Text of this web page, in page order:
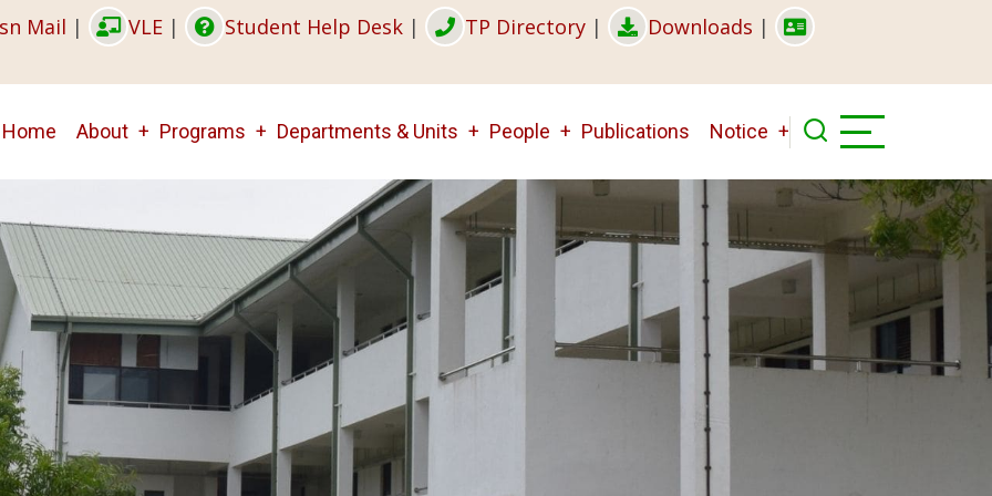
Mail | VLE | Student Help Desk | TP Directory | Downloads |
Main
Home About Programs Departments & Units People Publications Notice